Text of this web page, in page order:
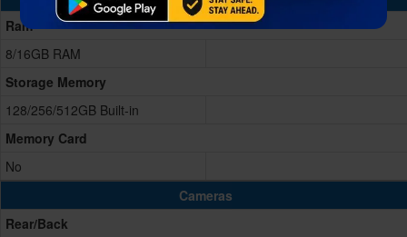
Ram
8/16GB RAM
Storage Memory
128/256/512GB Built-in
Memory Card
No
Cameras
Rear/Back